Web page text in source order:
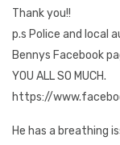
Thank you!!
p.s Police and local
Bennys Facebook
YOU ALL SO MUCH.
https://
He has a breathing